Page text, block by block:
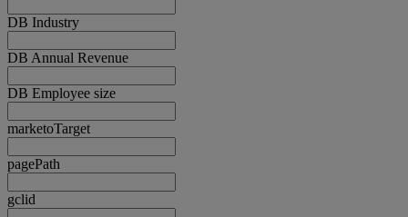
DB Industry
DB Annual Revenue
DB Employee size
marketoTarget
pagePath
gclid